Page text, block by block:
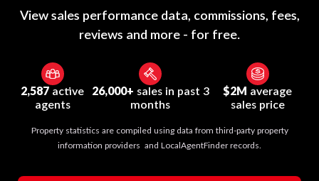
View sales performance data, commissions, fees,
reviews and more - for free.
2,587 active
agents
26,000+ sales in past 3
months
$2M average
sales price
Property statistics are compiled using data from third-party property
information providers and LocalAgentFinder records.